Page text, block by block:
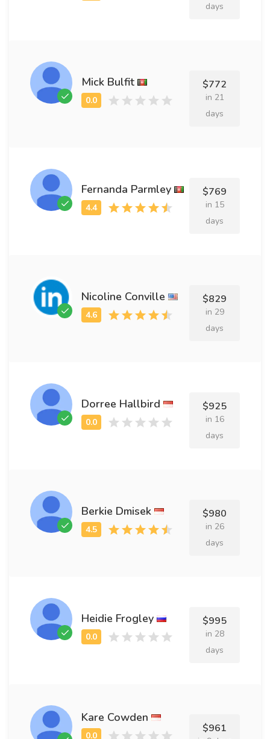
days
Mick Bulfit $772
in 21
days
Fernanda Parmley $769
in 15
days
Nicoline Conville $829
in 29
days
Dorree Hallbird $925
in 16
days
Berkie Dmisek $980
in 26
days
Heidie Frogley $995
in 28
days
Kare Cowden
$961